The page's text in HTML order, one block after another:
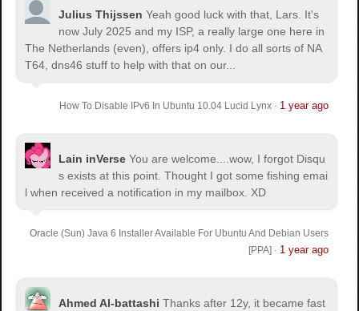
Julius Thijssen Yeah good luck with that, Lars. It's
now July 2025 and my ISP, a really large one here in
The Netherlands (even), offers ip4 only. I do all sorts of NA
T64, dns46 stuff to help with that on our...
How To Disable IPv6 In Ubuntu 10.04 Lucid Lynx· 1 year ago
Lain inVerse You are welcome.
...wow, I forgot Disqu
s exists at this point. Thought I got some fishing emai
l when received a notification in my mailbox. XD
Oracle (Sun) Java 6 Installer Available For Ubuntu And Debian Users
[PPA] · 1 year ago
Ahmed Al-battashi Thanks after 12y, it became fast